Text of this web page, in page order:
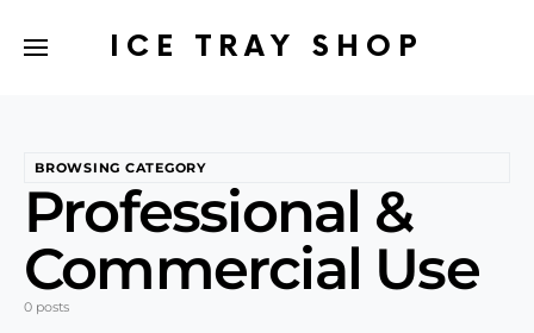
ICE TRAY SHOP
BROWSING CATEGORY
Professional &
Commercial Use
0 posts